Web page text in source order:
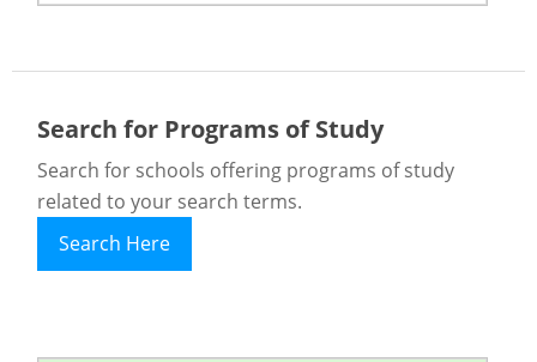
Search for Programs of Study
Search for schools offering programs of study
related to your search terms.
Search Here